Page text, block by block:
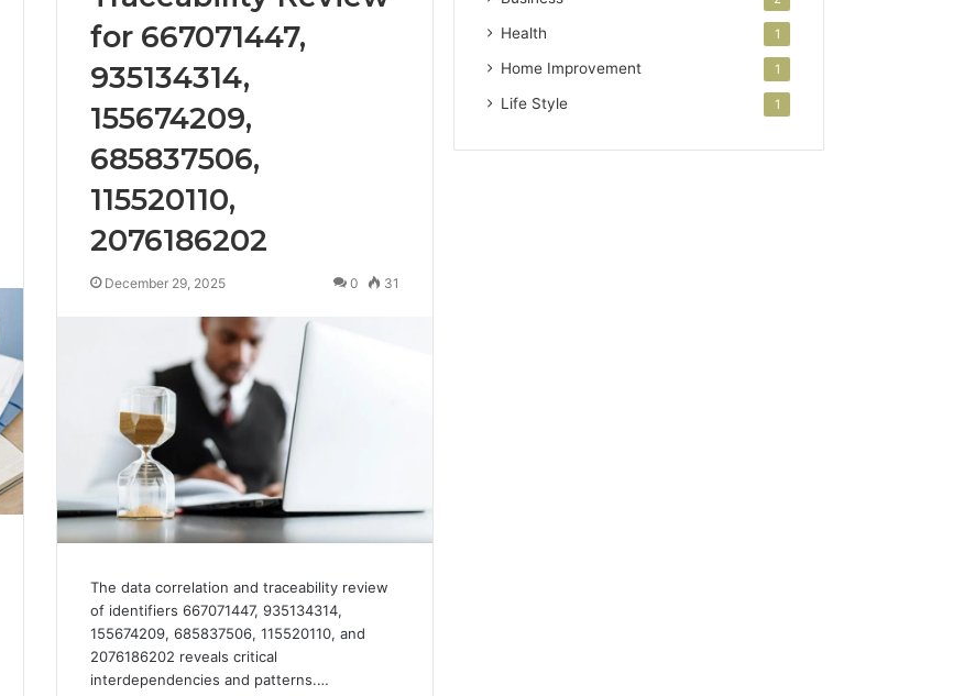
for 667071447,
935134314,
155674209,
685837506,
115520110,
2076186202
December 29, 2025 0 31
The data correlation and traceability review
of identifiers 667071447, 935134314,
155674209, 685837506, 115520110, and
2076186202 reveals critical
interdependencies and patterns.…
Health 1
Home Improvement 1
Life Style 1